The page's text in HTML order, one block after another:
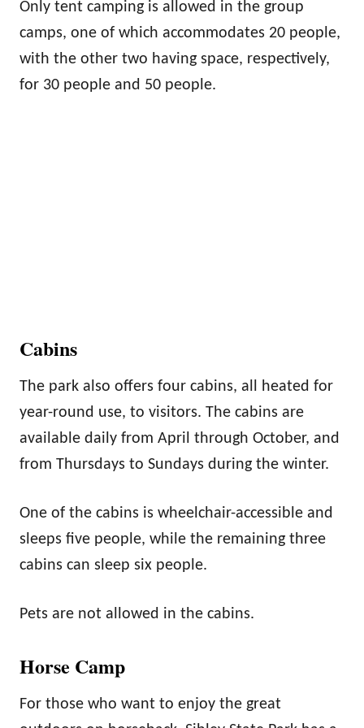
Only tent camping is allowed in the group
camps, one of which accommodates 20 people,
with the other two having space, respectively,
for 30 people and 50 people.
Cabins
The park also offers four cabins, all heated for
year-round use, to visitors. The cabins are
available daily from April through October, and
from Thursdays to Sundays during the winter.
One of the cabins is wheelchair-accessible and
sleeps five people, while the remaining three
cabins can sleep six people.
Pets are not allowed in the cabins.
Horse Camp
For those who want to enjoy the great